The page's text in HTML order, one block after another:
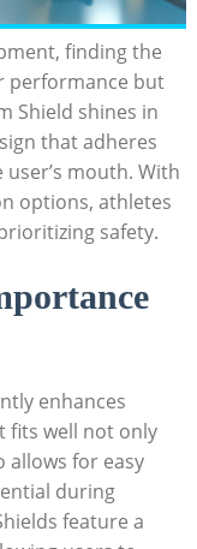
finding the
but
Shield shines in
that adheres
mouth. With
options, athletes
safety.
enhances
fits well not only
allows for easy
during
feature a